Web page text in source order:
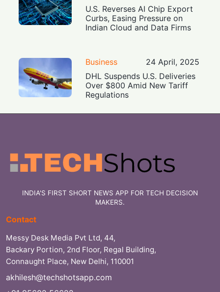
U.S. Reverses AI Chip Export
Curbs, Easing Pressure on
Indian Cloud and Data Firms
Business
24 April, 2025
DHL Suspends U.S. Deliveries
Over $800 Amid New Tariff
Regulations
INDIA'S FIRST SHORT NEWS APP FOR TECH DECISION
MAKERS.
Contact
Messy Desk Media Pvt Ltd, 44,
Backary Portion, 2nd Floor, Regal Building,
Connaught Place, New Delhi, 110001
akhilesh@techshotsapp.com